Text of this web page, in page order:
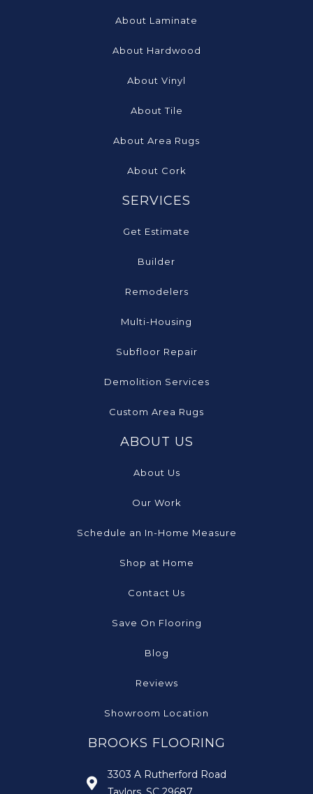
About Laminate
About Hardwood
About Vinyl
About Tile
About Area Rugs
About Cork
SERVICES
Get Estimate
Builder
Remodelers
Multi-Housing
Subfloor Repair
Demolition Services
Custom Area Rugs
ABOUT US
About Us
Our Work
Schedule an In-Home Measure
Shop at Home
Contact Us
Save On Flooring
Blog
Reviews
Showroom Location
BROOKS FLOORING
3303 A Rutherford Road